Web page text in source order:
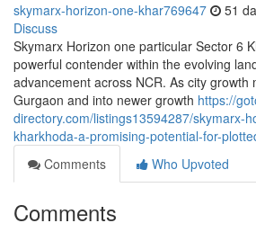
skymarx-horizon-one-khar769647 51
Discuss
Skymarx Horizon one particular Sector 6
powerful contender within the evolving
advancement across NCR. As city growth
Gurgaon and into newer growth https://
directory.com/listings13594287/skymarx-
kharkhoda-a-promising-potential-for-
Comments
Who Upvoted
Comments